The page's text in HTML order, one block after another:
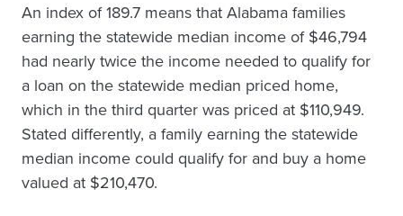
An index of 189.7 means that Alabama families
earning the statewide median income of $46,794
had nearly twice the income needed to qualify for
a loan on the statewide median priced home,
which in the third quarter was priced at $110,949.
Stated differently, a family earning the statewide
median income could qualify for and buy a home
valued at $210,470.